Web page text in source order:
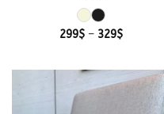
299$ – 329$Price
through
329$